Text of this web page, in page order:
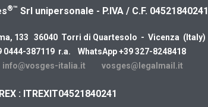
®™ Srl unipersonale - P.IVA / C.F. 04521840241
133 36040 Torri di Quartesolo - Vicenza (Italy)
0444-387119 r.a. WhatsApp +39 327-8248418
info@vosges-italia.it vosges@legalmail.it
: ITREXIT04521840241